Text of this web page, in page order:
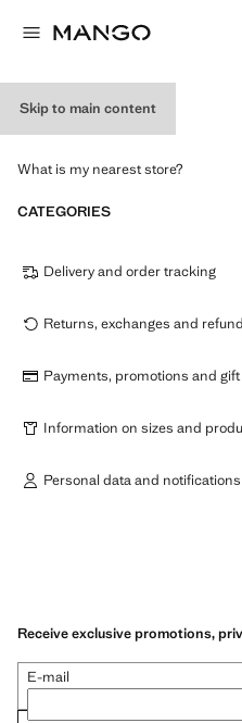
Skip to main content
STORES
What is my nearest store?
CATEGORIES
Delivery and order tracking
Returns, exchanges and
Payments, promotions and
Information on sizes and
Personal data and notifications
Receive exclusive promotions,
E-mail